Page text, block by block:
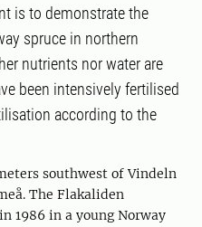
is to demonstrate the
spruce in northern
nutrients nor water are
been intensively fertilised
according to the
southwest of Vindeln
The Flakaliden
1986 in a young Norway